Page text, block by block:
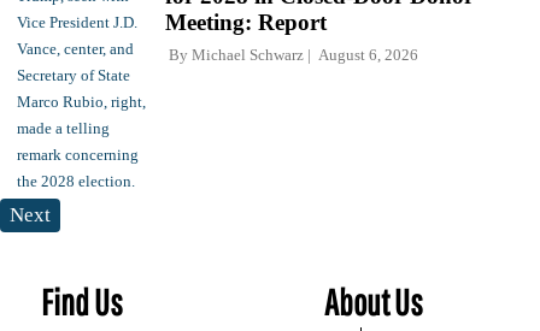
Meeting: Report
By Michael Schwarz August 6, 2026
Next
Find Us About Us